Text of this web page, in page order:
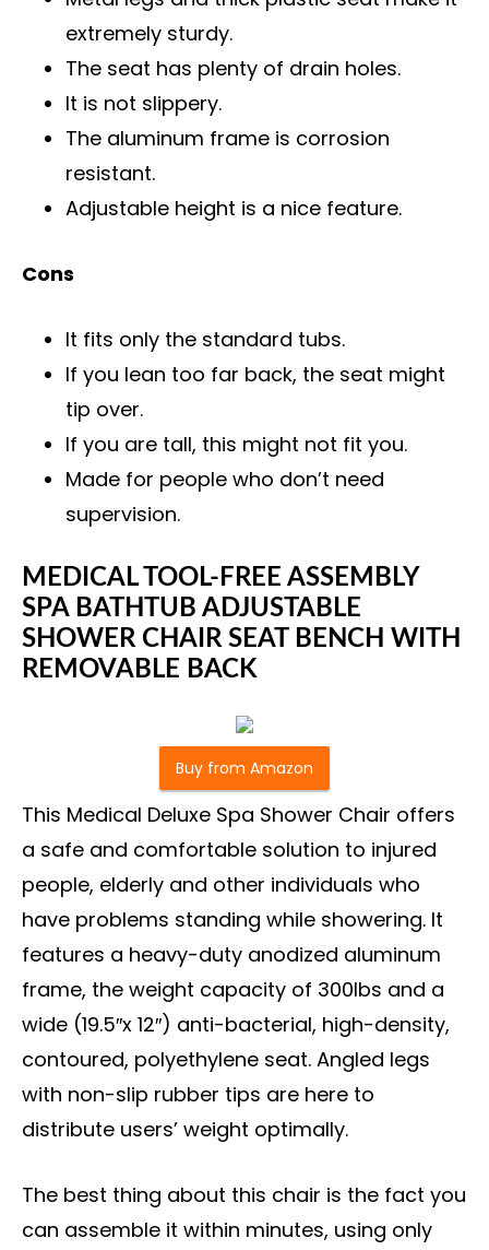
extremely sturdy.
The seat has plenty of drain holes.
It is not slippery.
The aluminum frame is corrosion
resistant.
Adjustable height is a nice feature.
Cons
It fits only the standard tubs.
If you lean too far back, the seat might
tip over.
If you are tall, this might not fit you.
Made for people who don’t need
supervision.
MEDICAL TOOL-FREE ASSEMBLY
SPA BATHTUB ADJUSTABLE
SHOWER CHAIR SEAT BENCH WITH
REMOVABLE BACK
Buy from Amazon
This Medical Deluxe Spa Shower Chair offers
a safe and comfortable solution to injured
people, elderly and other individuals who
have problems standing while showering. It
features a heavy-duty anodized aluminum
frame, the weight capacity of 300lbs and a
wide (19.5″x 12″) anti-bacterial, high-density,
contoured, polyethylene seat. Angled legs
with non-slip rubber tips are here to
distribute users’ weight optimally.
The best thing about this chair is the fact you
can assemble it within minutes, using only